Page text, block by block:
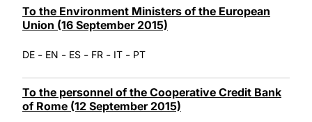
To the Environment Ministers of the European
Union (16 September 2015)
DE - EN - ES - FR - IT - PT
To the personnel of the Cooperative Credit Bank
of Rome (12 September 2015)